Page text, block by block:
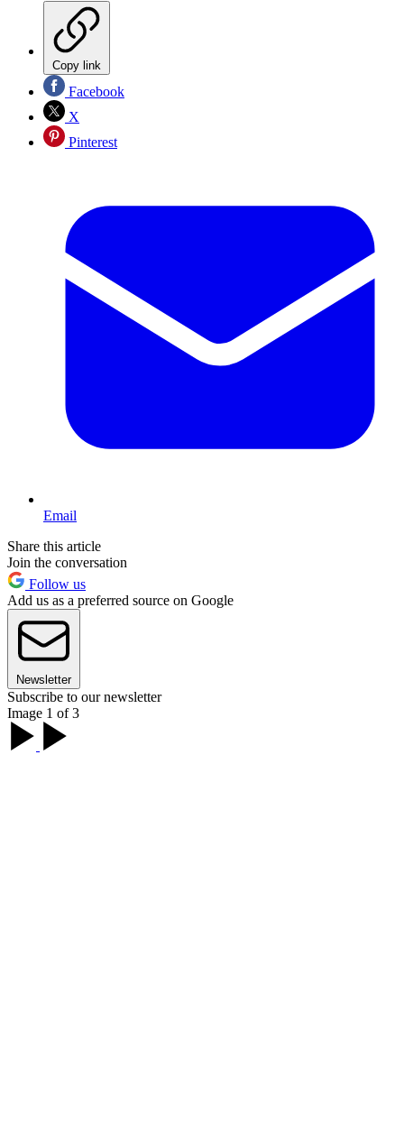
Copy link
Facebook
X
Pinterest
Email
Share this article
Join the conversation
Follow us
Add us as a preferred source on Google
Newsletter
Subscribe to our newsletter
Image 1 of 3